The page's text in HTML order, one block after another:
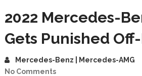
2022 Mercedes-
Gets Punished
Mercedes-Benz | Mercedes-AMG
No Comments